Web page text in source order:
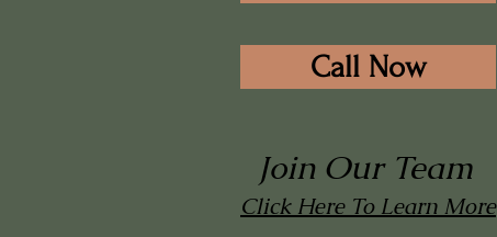
Call Now
Join Our Team
Click Here To Learn More